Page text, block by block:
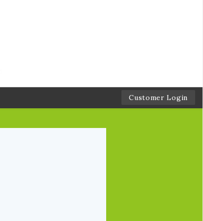
Customer Login